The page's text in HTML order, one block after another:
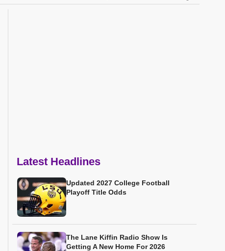
Latest Headlines
Updated 2027 College Football
Playoff Title Odds
The Lane Kiffin Radio Show Is
Getting A New Home For 2026